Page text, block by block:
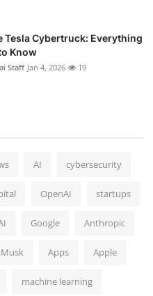
Tesla Cybertruck: Everything
Know
Staff Jan 4, 2026 19
AI cybersecurity
OpenAI startups
Google Anthropic
Apps Apple
machine learning